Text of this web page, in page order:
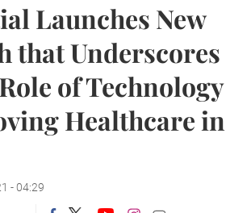
Launches New
that Underscores
of Technology
Healthcare in
- 04:29